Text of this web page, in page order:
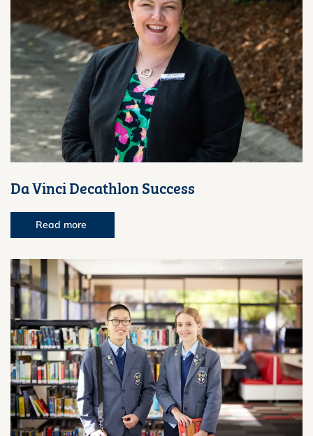
Da Vinci Decathlon Success
Read more